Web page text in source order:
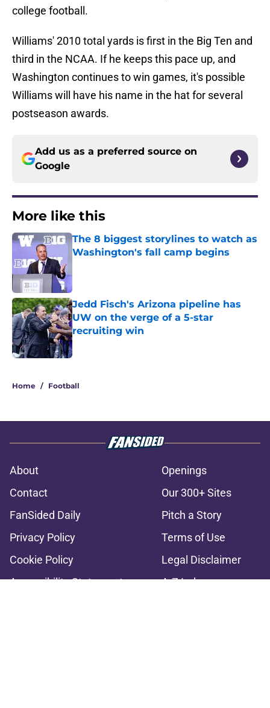
college football.
Williams' 2010 total yards is first in the Big Ten and
third in the NCAA. If he keeps this pace up, and
Washington continues to win games, it's possible
Williams will have his name in the hat for several
postseason awards.
Add us as a preferred source on
Google
More like this
The 8 biggest storylines to watch as
Washington's fall camp begins
Jedd Fisch's Arizona pipeline has
UW on the verge of a 5-star
recruiting win
Published by on Invalid Date
Home / Football
About
Openings
Contact
Our 300+ Sites
FanSided Daily
Pitch a Story
Privacy Policy
Terms of Use
Cookie Policy
Legal Disclaimer
Accessibility Statement
A-Z Index